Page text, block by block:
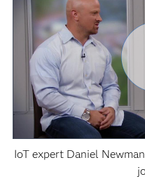
IoT expert Daniel